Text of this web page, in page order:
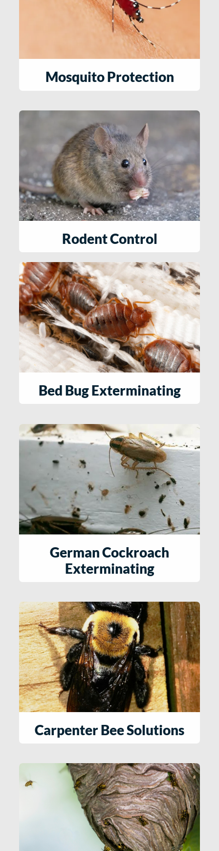
Mosquito Protection
Rodent Control
Bed Bug Exterminating
German Cockroach
Exterminating
Carpenter Bee Solutions